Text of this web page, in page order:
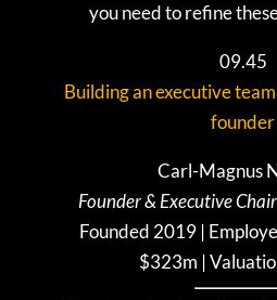
you need to refine
09.45
Building an executive
founder
Carl-Magnus
Founder & Executive
Founded 2019 |
$323m |